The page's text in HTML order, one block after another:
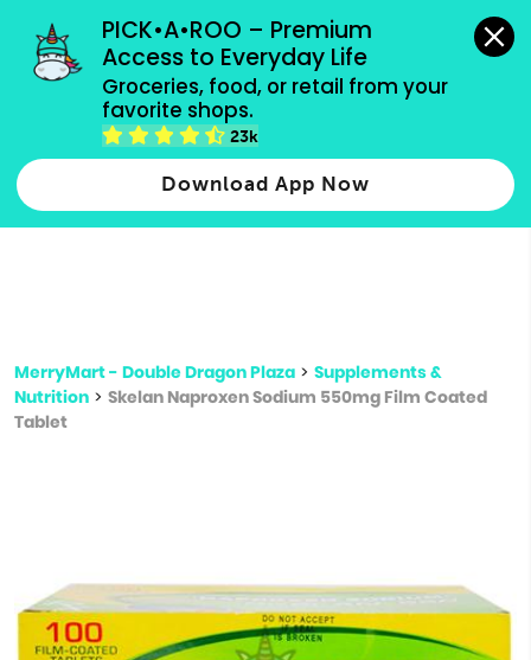
PICK•A•ROO – Premium
Access to Everyday Life
Groceries, food, or retail from your
favorite shops.
23k
Download App Now
grocery orders, all payment methods accepted.
Type 2 or more characters for results.
more
MerryMart - Double Dragon Plaza > Supplements &
Nutrition > Skelan Naproxen Sodium 550mg Film Coated
Tablet